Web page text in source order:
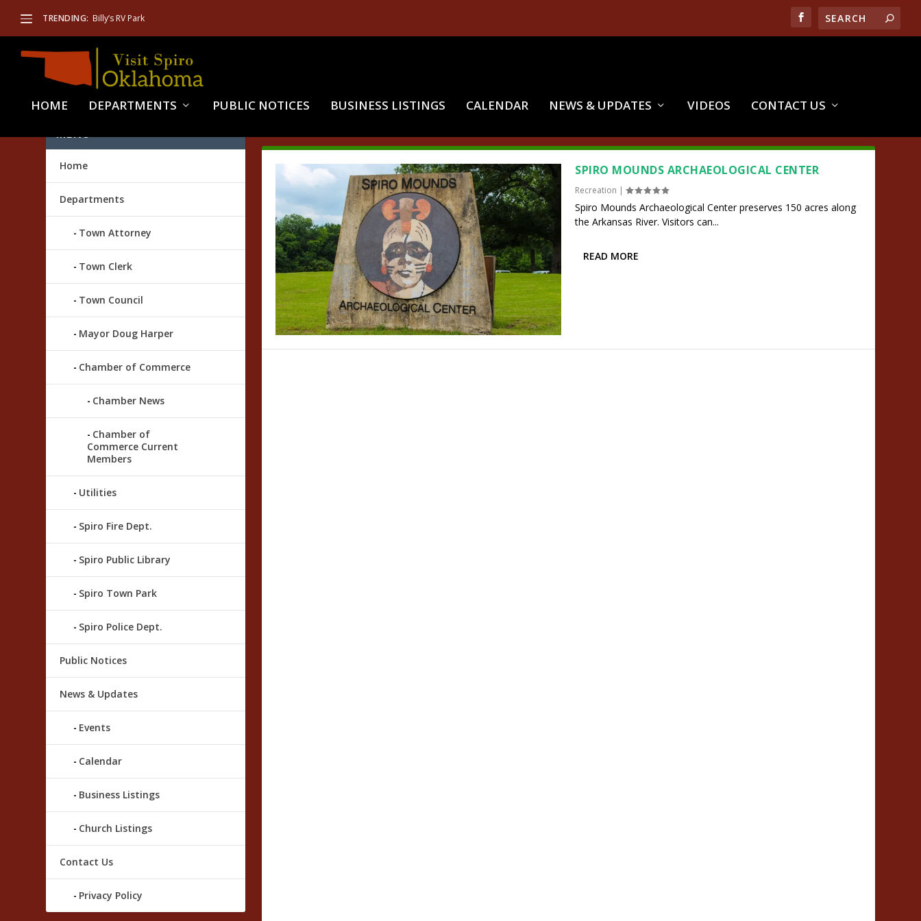
TRENDING: Billy’s RV Park
HOME DEPARTMENTS PUBLIC NOTICES BUSINESS LISTINGS CALENDAR NEWS & UPDATES VIDEOS CONTACT US
SPIRO MOUNDS ARCHAEOLOGICAL CENTER
Recreation |
Spiro Mounds Archaeological Center preserves 150 acres along
the Arkansas River. Visitors can...
READ MORE
MENU
Home
Departments
Town Attorney
Town Clerk
Town Council
Mayor Doug Harper
Chamber of Commerce
Chamber News
Chamber of
Commerce Current
Members
Utilities
Spiro Fire Dept.
Spiro Public Library
Spiro Town Park
Spiro Police Dept.
Public Notices
News & Updates
Events
Calendar
Business Listings
Church Listings
Contact Us
Privacy Policy